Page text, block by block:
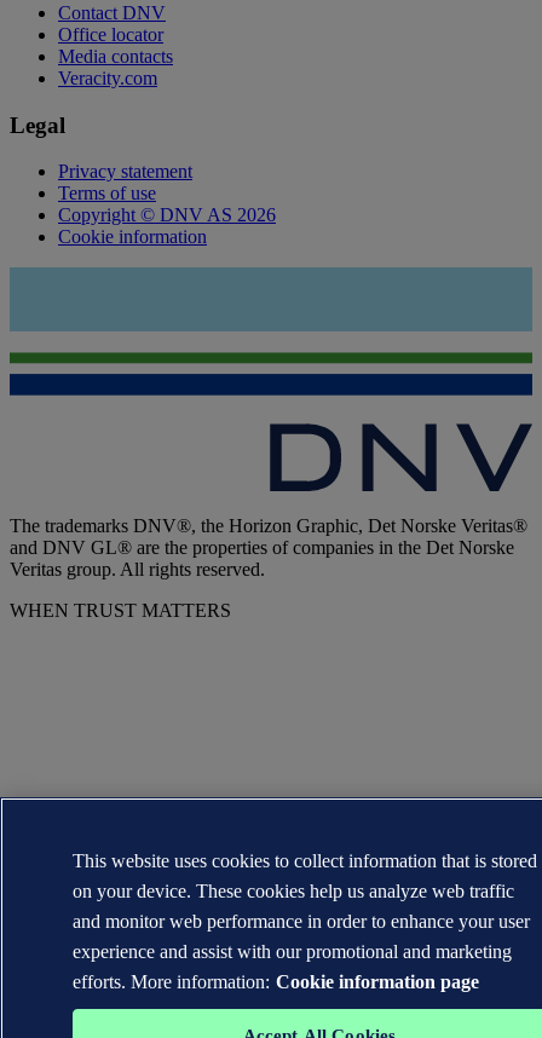
Contact DNV
Office locator
Media contacts
Veracity.com
Legal
Privacy statement
Terms of use
Copyright © DNV AS 2026
Cookie information
The trademarks DNV®, the Horizon Graphic, Det Norske Veritas®
and DNV GL® are the properties of companies in the Det Norske
Veritas group. All rights reserved.
WHEN TRUST MATTERS
This website uses cookies to collect information that is stored
on your device. These cookies help us analyze web traffic
and monitor web performance in order to enhance your user
experience and assist with our promotional and marketing
efforts. More information: Cookie information page